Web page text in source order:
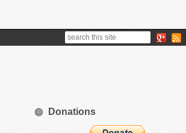
Donations